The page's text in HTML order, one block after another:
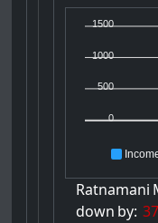
1500
1000
500
0
Ratnamani
down by: